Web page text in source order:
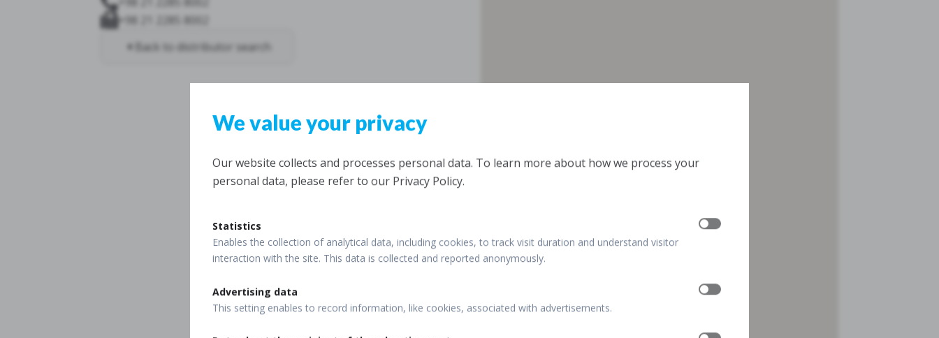
+98 21 2285 8002
Back to distributor search
We value your privacy
Our website collects and processes personal data. To learn more about how we process your
personal data, please refer to our Privacy Policy.
Statistics
Enables the collection of analytical data, including cookies, to track visit duration and understand visitor
interaction with the site. This data is collected and reported anonymously.
Advertising data
This setting enables to record information, like cookies, associated with advertisements.